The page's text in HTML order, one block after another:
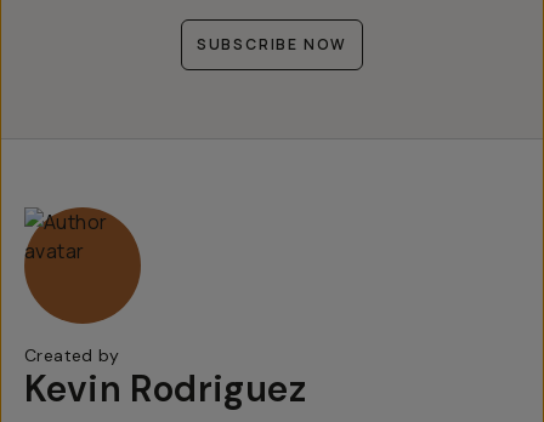
SUBSCRIBE NOW
Created by
Kevin Rodriguez